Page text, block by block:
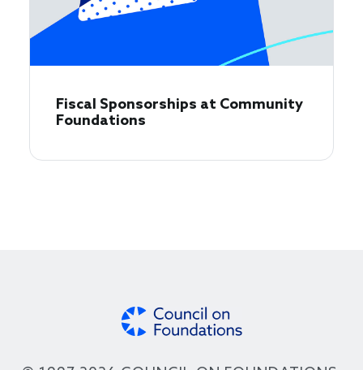
Fiscal Sponsorships at Community
Foundations